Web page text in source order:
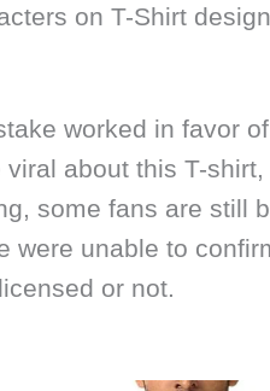
on T-Shirt design.
worked in favor
about this T-shirt,
some fans are still
were unable to
or not.